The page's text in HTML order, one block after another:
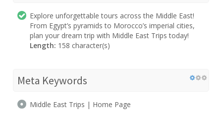
Explore unforgettable tours across the Middle East!
From Egypt’s pyramids to Morocco’s imperial cities,
plan your dream trip with Middle East Trips today!
Length: 158 character(s)
Meta Keywords
Middle East Trips | Home Page